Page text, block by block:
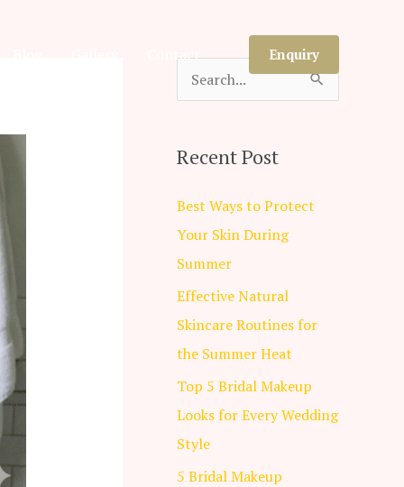
Contact Enquiry
r
c
h
f
Recent Post
Best Ways to Protect
Your Skin During
Summer
Effective Natural
Skincare Routines for
the Summer Heat
Top 5 Bridal Makeup
Looks for Every Wedding
Style
5 Bridal Makeup